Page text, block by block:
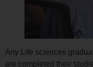
Any Life sciences
are completed their